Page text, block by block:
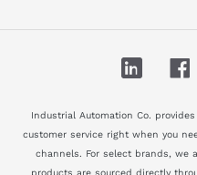
LinkedIn
Industrial Automation Co.
customer service right when you
channels. For select brands,
products are sourced directly